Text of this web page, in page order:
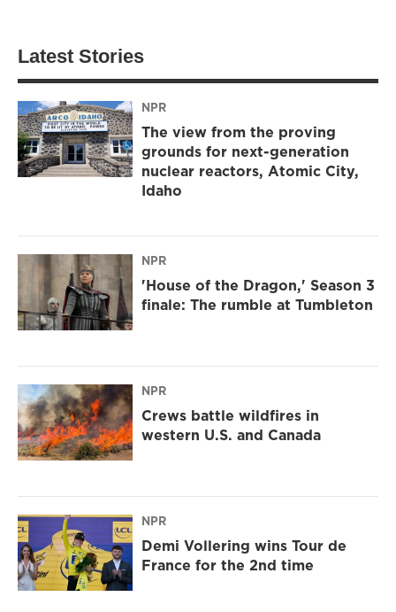
Latest Stories
NPR
The view from the proving
grounds for next-generation
nuclear reactors, Atomic City,
Idaho
NPR
'House of the Dragon,' Season 3
finale: The rumble at Tumbleton
NPR
Crews battle wildfires in
western U.S. and Canada
NPR
Demi Vollering wins Tour de
France for the 2nd time